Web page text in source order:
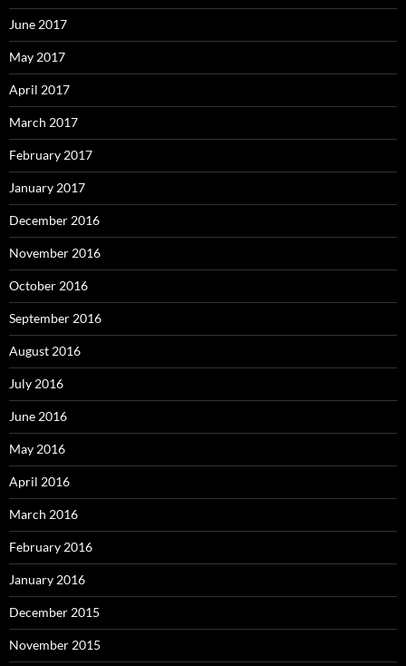
June 2017
May 2017
April 2017
March 2017
February 2017
January 2017
December 2016
November 2016
October 2016
September 2016
August 2016
July 2016
June 2016
May 2016
April 2016
March 2016
February 2016
January 2016
December 2015
November 2015